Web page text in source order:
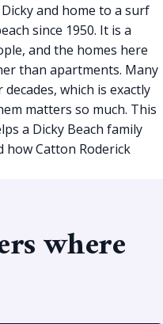
and home to a surf
since 1950. It is a
and the homes here
than apartments. Many
which is exactly
matters so much. This
a Dicky Beach family
how Catton Roderick
where